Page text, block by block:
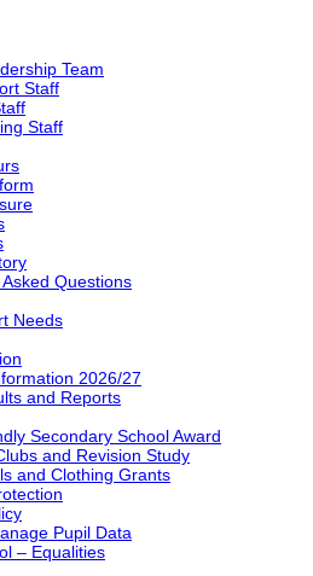
Team
Staff
Staff
Questions
Needs
2026/27
and Reports
Secondary School Award
and Revision Study
and Clothing Grants
Pupil Data
– Equalities